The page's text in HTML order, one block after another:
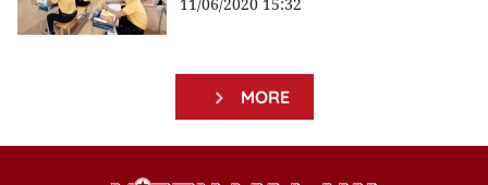
11/06/2020 15:32
MORE